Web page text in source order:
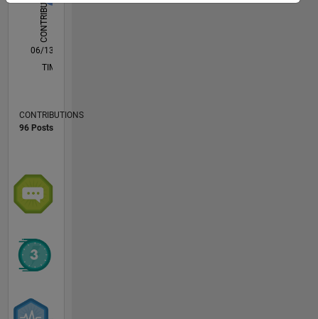
MathWorks.
http://blogs.mathworks.com/developer/
L
06/13
11/14
04/16
09/17
02/19
07/20
12/21
05/23
10/24
03/26
01/15
08/16
03/18
10/19
05/21
12/22
07/24
02/26
04/15
02/17
12/18
10/20
08/22
06/24
04/26
TIMELINE
CONTRIBUTIONS
96 Posts